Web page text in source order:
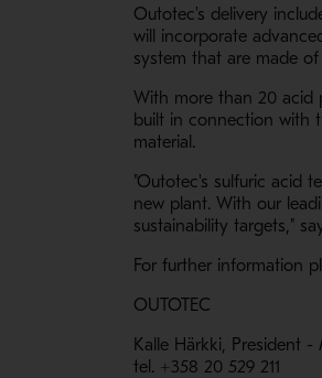
Outotec's delivery
will incorporate
system that are made
With more than 20 acid
built in connection with
material.
"Outotec's sulfuric acid
new plant. With our
sustainability targets,"
For further information
OUTOTEC
Kalle Härkki, President
tel. +358 20 529 211